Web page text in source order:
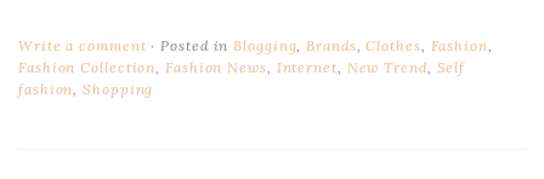
Write a comment Posted inBlogging,Brands,Clothes, Fashion,
Fashion Collection,Fashion News, Internet, New Trend, Self
fashion,Shopping